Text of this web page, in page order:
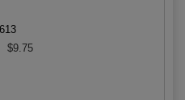
$9.75